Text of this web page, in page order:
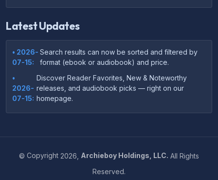
Latest Updates
• 2026-
07-15:
Search results can now be sorted and filtered by
format (ebook or audiobook) and price.
•
2026-
07-15:
Discover Reader Favorites, New & Noteworthy
releases, and audiobook picks — right on our
homepage.
•
on which file format works best on your device or
© Copyright 2026, Archieboy Holdings, LLC. All Rights
Reserved.